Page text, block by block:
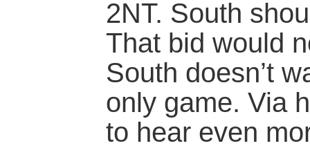
2NT. South
That bid would
South doesn’t
only game. Via
to hear even